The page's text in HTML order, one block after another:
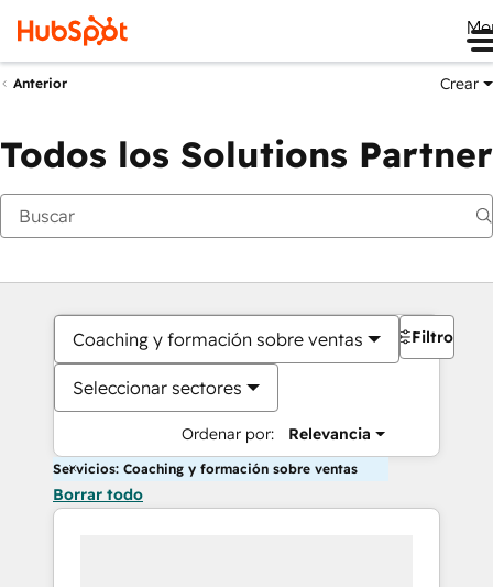
Anterior Crear
Todos los Solutions Partner
Coaching y formación sobre ventas
Seleccionar sectores
Ordenar por: Relevancia
Filtros
Servicios: Coaching y formación sobre ventas
Borrar todo